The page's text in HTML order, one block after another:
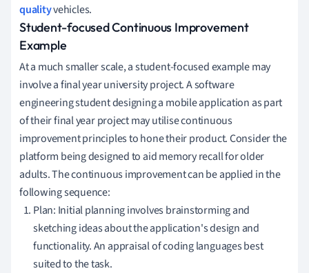
qualityvehicles.
Student-focused Continuous Improvement
Example
At a much smaller scale, a student-focused example may
involve a final year university project. A software
engineering student designing a mobile application as part
of their final year project may utilise continuous
improvement principles to hone their product. Consider the
platform being designed to aid memory recall for older
adults. The continuous improvement can be applied in the
following sequence:
Plan: Initial planning involves brainstorming and
sketching ideas about the application's design and
functionality. An appraisal of coding languages best
suited to the task.